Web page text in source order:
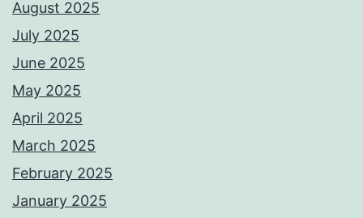
August 2025
July 2025
June 2025
May 2025
April 2025
March 2025
February 2025
January 2025